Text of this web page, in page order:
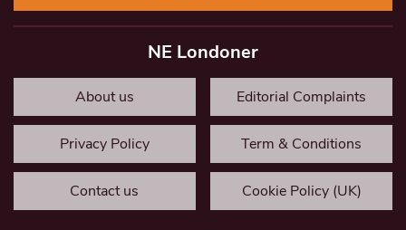
NE Londoner
About us Editorial Complaints
Privacy Policy Term & Conditions
Contact us Cookie Policy (UK)